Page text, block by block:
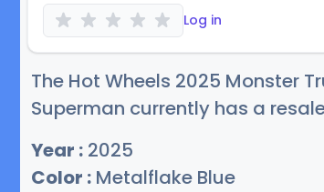
Log in
The Hot Wheels 2025 Monster
Superman currently has a
Year : 2025
Color : Metalflake Blue